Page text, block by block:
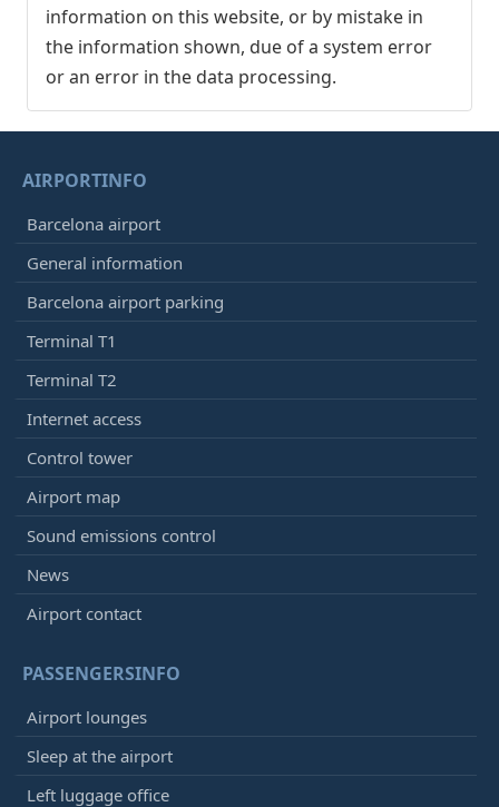
information on this website, or by mistake in
the information shown, due of a system error
or an error in the data processing.
AIRPORTINFO
Barcelona airport
General information
Barcelona airport parking
Terminal T1
Terminal T2
Internet access
Control tower
Airport map
Sound emissions control
News
Airport contact
PASSENGERSINFO
Airport lounges
Sleep at the airport
Left luggage office